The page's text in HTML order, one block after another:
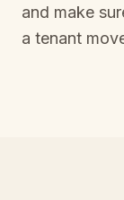
and make
a tenant